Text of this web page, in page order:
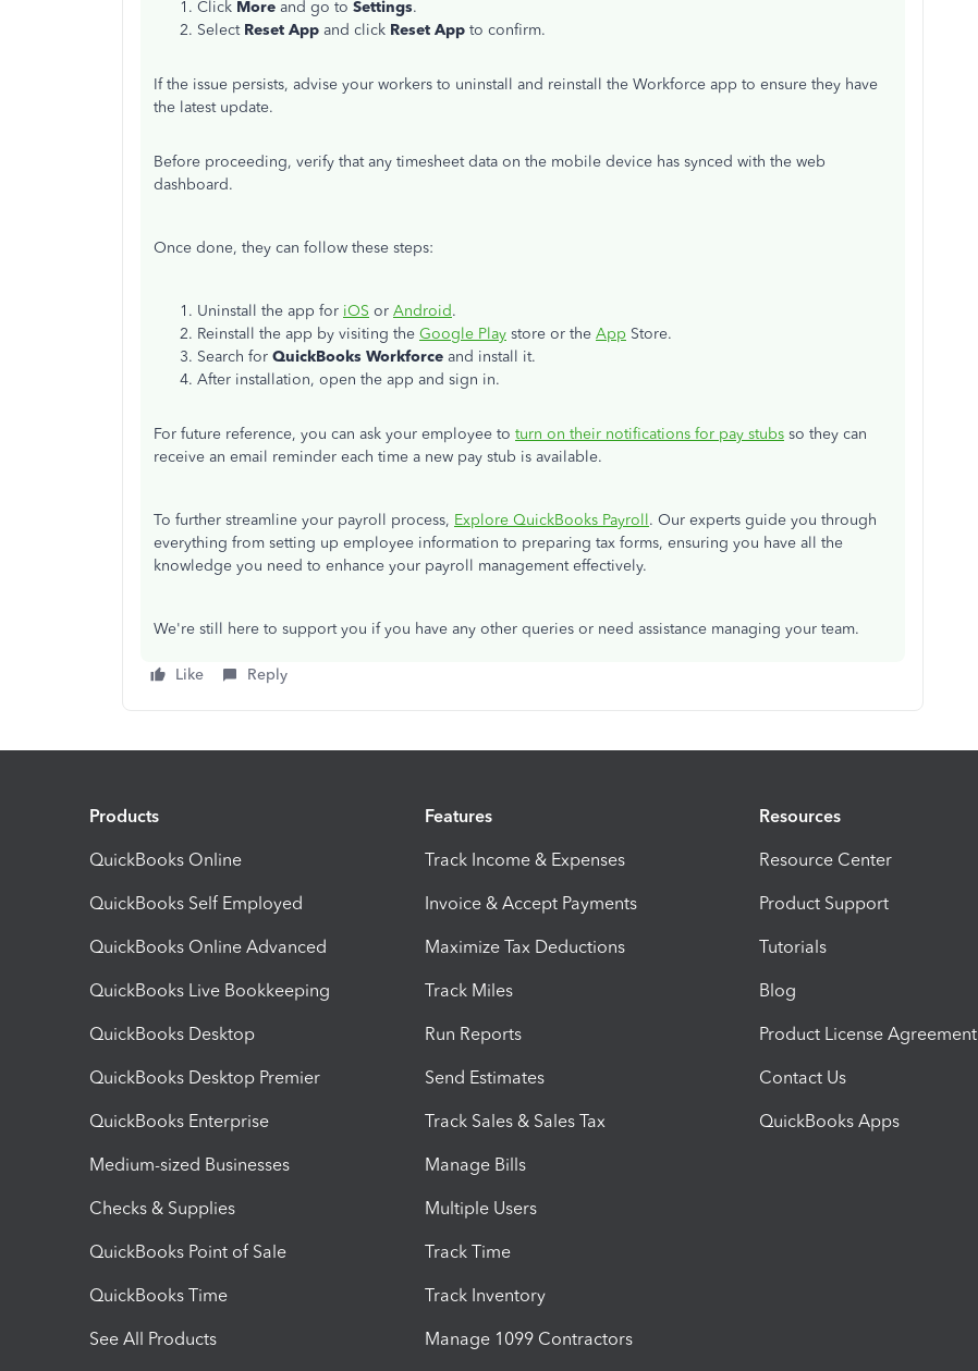
Click More and go to Settings.
Select Reset App and click Reset App to confirm.
If the issue persists, advise your workers to uninstall and reinstall the Workforce app to ensure they have
the latest update.
Before proceeding, verify that any timesheet data on the mobile device has synced with the web
dashboard.
Once done, they can follow these steps:
Uninstall the app for iOS or Android.
Reinstall the app by visiting the Google Play store or the App Store.
Search for QuickBooks Workforce and install it.
After installation, open the app and sign in.
For future reference, you can ask your employee to turn on their notifications for pay stubs so they can
receive an email reminder each time a new pay stub is available.
To further streamline your payroll process, Explore QuickBooks Payroll. Our experts guide you through
everything from setting up employee information to preparing tax forms, ensuring you have all the
knowledge you need to enhance your payroll management effectively.
We're still here to support you if you have any other queries or need assistance managing your team.
Like Reply
Products
QuickBooks Online
QuickBooks Self Employed
QuickBooks Online Advanced
QuickBooks Live Bookkeeping
QuickBooks Desktop
QuickBooks Desktop Premier
QuickBooks Enterprise
Medium-sized Businesses
Checks & Supplies
QuickBooks Point of Sale
QuickBooks Time
See All Products
Features
Track Income & Expenses
Invoice & Accept Payments
Maximize Tax Deductions
Track Miles
Run Reports
Send Estimates
Track Sales & Sales Tax
Manage Bills
Multiple Users
Track Time
Track Inventory
Manage 1099 Contractors
Resources
Resource Center
Product Support
Tutorials
Blog
Product License Agreement
Contact Us
QuickBooks Apps